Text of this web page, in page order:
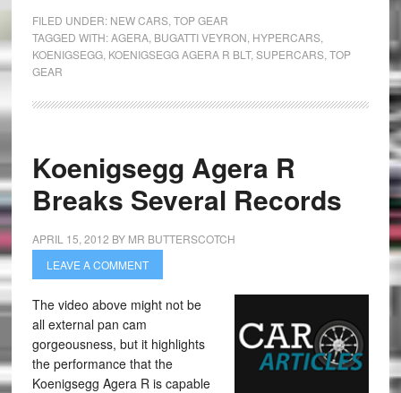
FILED UNDER: NEW CARS, TOP GEAR
TAGGED WITH:AGERA, BUGATTI VEYRON HYPERCARS,
KOENIGSEGG, KOENIGSEGG AGERA R BLT, SUPERCARS, TOP
GEAR
Koenigsegg Agera R
Breaks Several Records
APRIL 15, 2012 BY MR BUTTERSCOTCH
LEAVE A COMMENT
The video above might not be
all external pan cam
gorgeousness, but it highlights
the performance that the
Koenigsegg Agera R is capable